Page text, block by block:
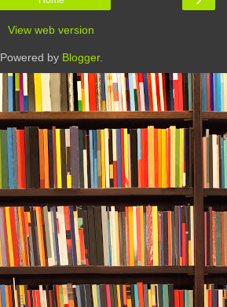
View web version
Powered by Blogger.